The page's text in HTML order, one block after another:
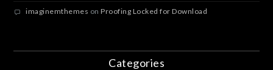
imaginemthemes onProofing Locked for Download
Categories